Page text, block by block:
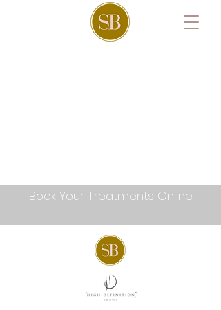
Book Your Treatments Online